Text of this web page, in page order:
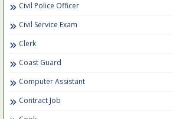
Civil Police Officer
Civil Service Exam
Clerk
Coast Guard
Computer Assistant
Contract Job